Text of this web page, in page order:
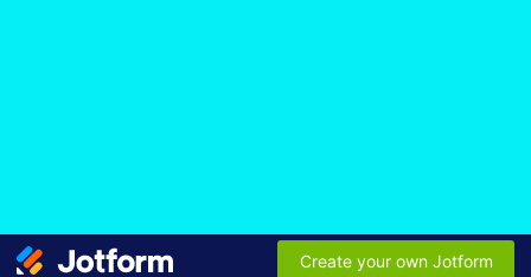
Create your own Jotform